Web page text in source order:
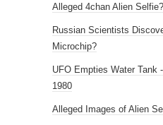
Alleged 4chan Alien
Russian Scientists
Microchip?
UFO Empties Water Tank
1980
Alleged Images of Alien